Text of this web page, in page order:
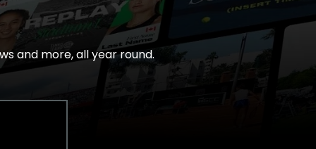
and more, all year round.